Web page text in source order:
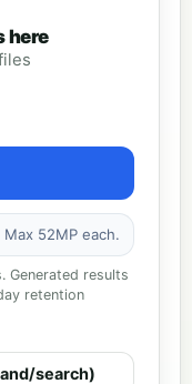
here
52MP each.
Generated results
retention
search)